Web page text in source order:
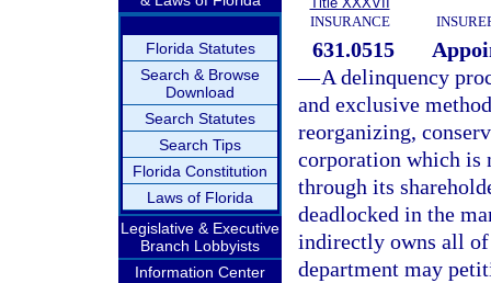
Florida Statutes
Search & Browse
Download
Search Statutes
Search Tips
Florida Constitution
Laws of Florida
Legislative & Executive
Branch Lobbyists
Information Center
INSURANCE
631.0515
—A delinquency
and exclusive
reorganizing,
corporation which is
through its
deadlocked in the
indirectly owns all of
department may